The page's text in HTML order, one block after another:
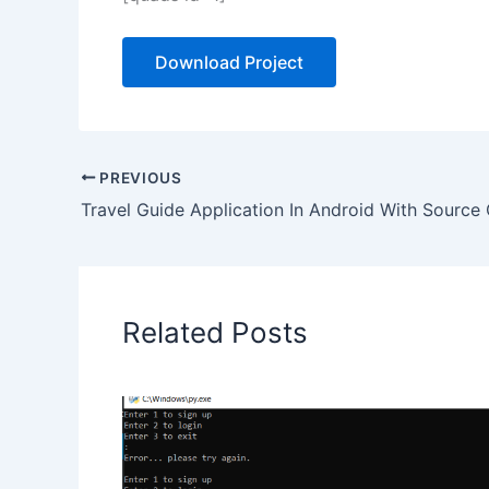
Download Project
PREVIOUS
Travel Guide Application In Android With Source
Related Posts